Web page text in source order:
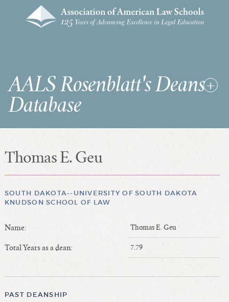
AALS Rosenblatt's Deans
Database
RDD Home
Length of Cumulative Service—Current Deans
Interim Law Deans
Thomas E. Geu
SOUTH DAKOTA--UNIVERSITY OF SOUTH DAKOTA
KNUDSON SCHOOL OF LAW
Name: Thomas E. Geu
Total Years as a dean: 7.79
PAST DEANSHIP